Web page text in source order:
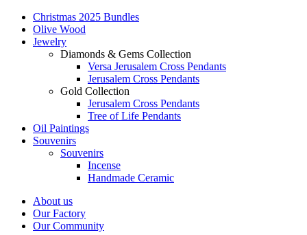
Christmas 2025 Bundles
Olive Wood
Jewelry
Diamonds & Gems Collection
Versa Jerusalem Cross Pendants
Jerusalem Cross Pendants
Gold Collection
Jerusalem Cross Pendants
Tree of Life Pendants
Oil Paintings
Souvenirs
Souvenirs
Incense
Handmade Ceramic
About us
Our Factory
Our Community